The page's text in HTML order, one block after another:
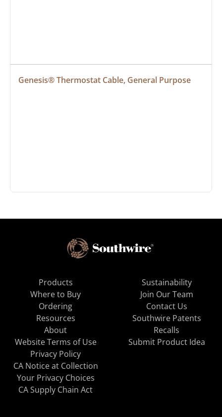
Genesis® Thermostat Cable, General Purpose
Products
Where to Buy
Ordering
Resources
About
Sustainability
Join Our Team
Contact Us
Southwire Patents
Recalls
Website Terms of Use
Privacy Policy
CA Notice at Collection
Your Privacy Choices
CA Supply Chain Act
Submit Product Idea